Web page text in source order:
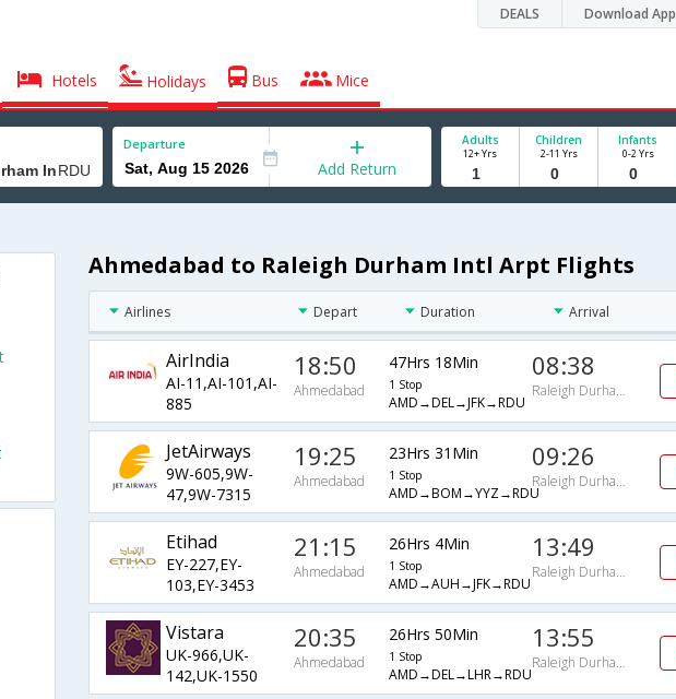
DEALS Download App
Hotels Holidays Bus Mice
Departure
Add Return
Adults
12+ Yrs
Children
2-11 Yrs
Infants
0-2 Yrs
Ahmedabad to Raleigh Durham Intl Arpt Flights
Airlines Depart Duration Arrival
AirIndia
AI-11,AI-101,AI-
885
18:50
Ahmedabad
47Hrs 18Min
1 Stop
AMD→DEL→JFK→RDU
08:38
Raleigh Durham Intl Arpt
JetAirways
9W-605,9W-
47,9W-7315
19:25
Ahmedabad
23Hrs 31Min
1 Stop
AMD→BOM→YYZ→RDU
09:26
Raleigh Durham Intl Arpt
Etihad
EY-227,EY-
103,EY-3453
21:15
Ahmedabad
26Hrs 4Min
1 Stop
AMD→AUH→JFK→RDU
13:49
Raleigh Durham Intl Arpt
Vistara
UK-966,UK-
142,UK-1550
20:35
Ahmedabad
26Hrs 50Min
1 Stop
AMD→DEL→LHR→RDU
13:55
Raleigh Durham Intl Arpt